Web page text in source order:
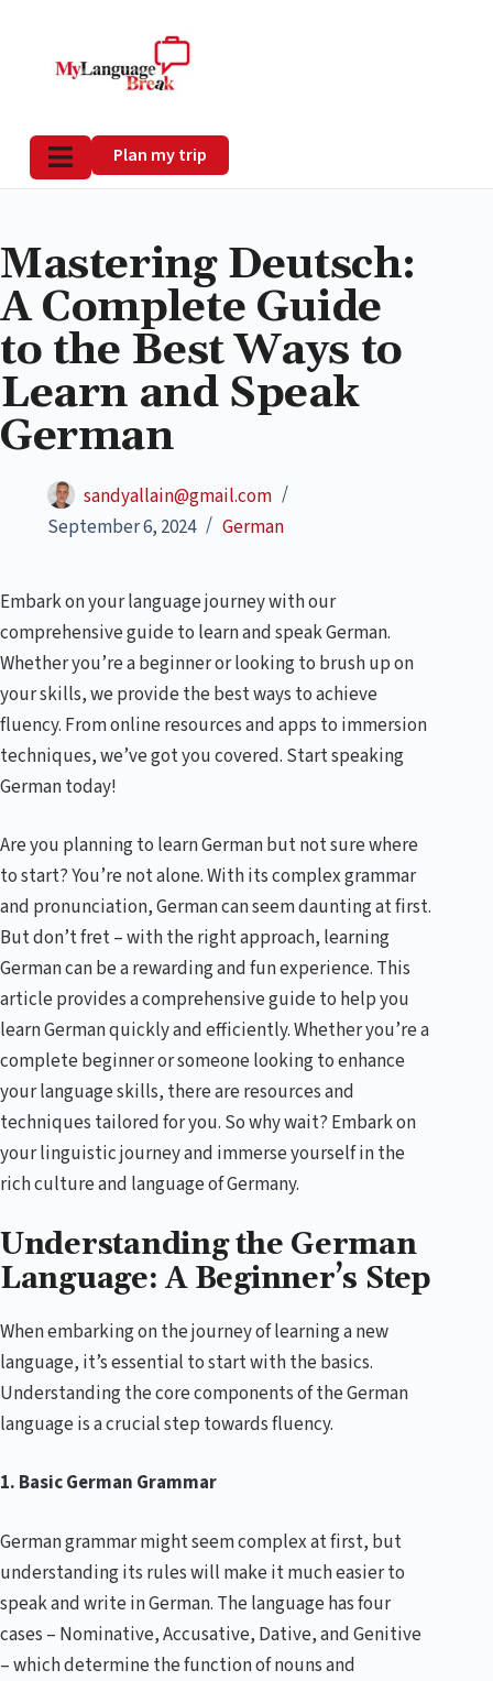
Plan my trip
Mastering Deutsch:
A Complete Guide
to the Best Ways to
Learn and Speak
German
sandyallain@gmail.com
September 6, 2024
German
Embark on your language journey with our
comprehensive guide to learn and speak German.
Whether you’re a beginner or looking to brush up on
your skills, we provide the best ways to achieve
fluency. From online resources and apps to immersion
techniques, we’ve got you covered. Start speaking
German today!
Are you planning to learn German but not sure where
to start? You’re not alone. With its complex grammar
and pronunciation, German can seem daunting at first.
But don’t fret – with the right approach, learning
German can be a rewarding and fun experience. This
article provides a comprehensive guide to help you
learn German quickly and efficiently. Whether you’re a
complete beginner or someone looking to enhance
your language skills, there are resources and
techniques tailored for you. So why wait? Embark on
your linguistic journey and immerse yourself in the
rich culture and language of Germany.
Understanding the German
Language: A Beginner’s Step
When embarking on the journey of learning a new
language, it’s essential to start with the basics.
Understanding the core components of the German
language is a crucial step towards fluency.
1. Basic German Grammar
German grammar might seem complex at first, but
understanding its rules will make it much easier to
speak and write in German. The language has four
cases – Nominative, Accusative, Dative, and Genitive
– which determine the function of nouns and